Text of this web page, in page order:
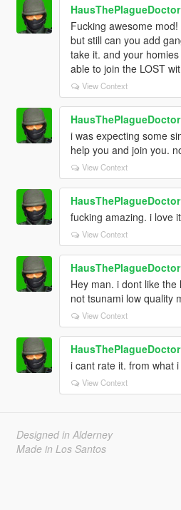
HausThePlagueDoctor
Fucking awesome
but still can you add
take it. and your
able to join the LOST
View Context
HausThePlagueDoctor
i was expecting some
help you and join you.
View Context
HausThePlagueDoctor
fucking amazing. i love
View Context
HausThePlagueDoctor
Hey man. i dont like
not tsunami low quality
View Context
HausThePlagueDoctor
i cant rate it. from what
View Context
Designed in Alderney
Made in Los Santos